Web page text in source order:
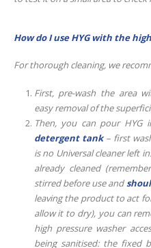
How do I use HYG with the
For thorough cleaning, we
First, pre-wash the area
easy removal of the
Then, you can pour HYG
detergent tank – first
is no Universal cleaner left
already cleaned
stirred before use and
leaving the product to act
allow it to dry), you can
high pressure washer
being sanitised: the fixed